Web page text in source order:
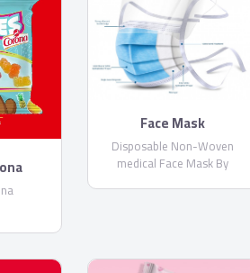
Face Mask
Disposable Non-Woven
medical Face Mask By